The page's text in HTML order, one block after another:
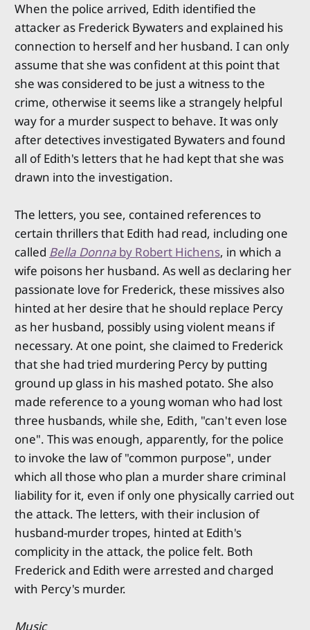
When the police arrived, Edith identified the
attacker as Frederick Bywaters and explained his
connection to herself and her husband. I can only
assume that she was confident at this point that
she was considered to be just a witness to the
crime, otherwise it seems like a strangely helpful
way for a murder suspect to behave. It was only
after detectives investigated Bywaters and found
all of Edith's letters that he had kept that she was
drawn into the investigation.
The letters, you see, contained references to
certain thrillers that Edith had read, including one
called Bella Donnaby Robert Hichens, in which a
wife poisons her husband. As well as declaring her
passionate love for Frederick, these missives also
hinted at her desire that he should replace Percy
as her husband, possibly using violent means if
necessary. At one point, she claimed to Frederick
that she had tried murdering Percy by putting
ground up glass in his mashed potato. She also
made reference to a young woman who had lost
three husbands, while she, Edith, "can't even lose
one". This was enough, apparently, for the police
to invoke the law of "common purpose", under
which all those who plan a murder share criminal
liability for it, even if only one physically carried out
the attack. The letters, with their inclusion of
husband-murder tropes, hinted at Edith's
complicity in the attack, the police felt. Both
Frederick and Edith were arrested and charged
with Percy's murder.
Music